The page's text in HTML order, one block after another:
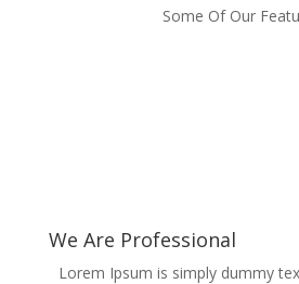
Some Of Our
We Are Professional
Lorem Ipsum is simply dummy